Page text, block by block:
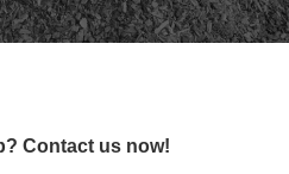
Contact us now!